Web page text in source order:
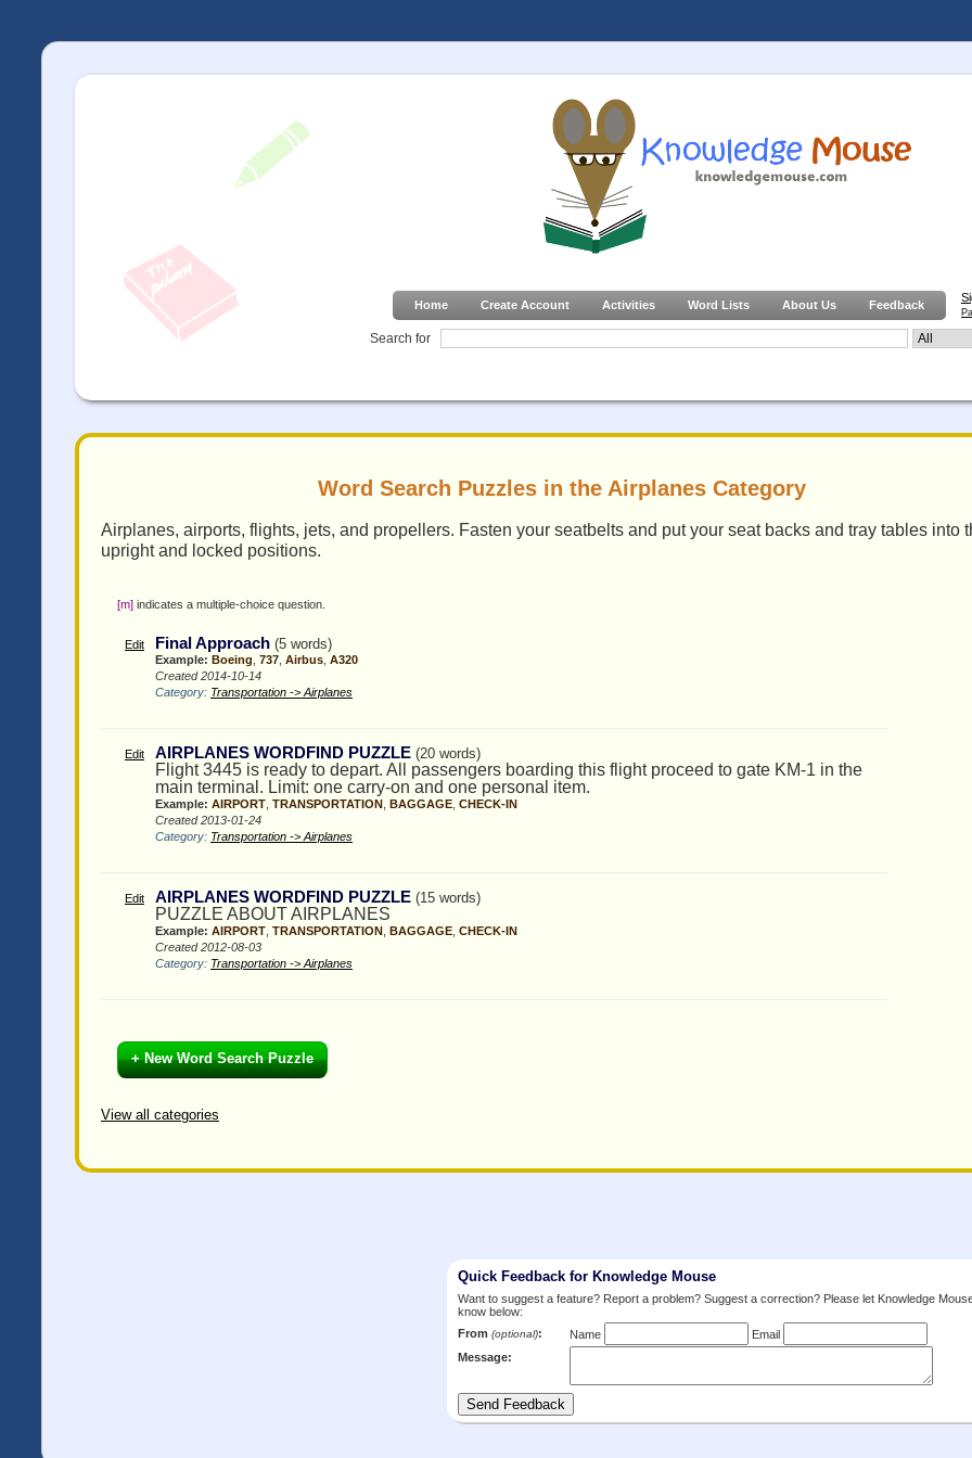
Home Create Account Activities Word Lists About Us Feedback
Search for
Word Search Puzzles in the Airplanes Category
Airplanes, airports, flights, jets, and propellers. Fasten your seatbelts and put your seat backs and tray tables into
upright and locked positions.
[m] indicates a multiple-choice question.
Edit Final Approach (5 words)
Example: Boeing 737 Airbus A320
Created 2014-10-14
Category: Transportation -> Airplanes
Edit AIRPLANES WORDFIND PUZZLE (20 words)
Flight 3445 is ready to depart. All passengers boarding this flight proceed to gate KM-1 in the
main terminal. Limit: one carry-on and one personal item.
Example: AIRPORT TRANSPORTATION BAGGAGE CHECK-IN
Created 2013-01-24
Category: Transportation -> Airplanes
Edit AIRPLANES WORDFIND PUZZLE (15 words)
PUZZLE ABOUT AIRPLANES
Example: AIRPORT TRANSPORTATION BAGGAGE CHECK-IN
Created 2012-08-03
Category: Transportation -> Airplanes
+ New Word Search Puzzle
View all categories
Quick Feedback for Knowledge Mouse
Want to suggest a feature? Report a problem? Suggest a correction? Please let Knowledge
know below:
From (optional): Name
Email
Message: